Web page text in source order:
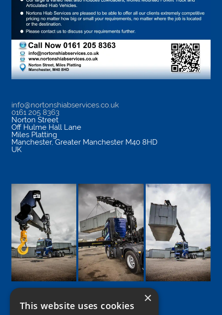
info@nortonshiabservices.co.uk
0161 205 8363
Norton Street
Off Hulme Hall Lane
Miles Platting
Manchester, Greater Manchester M40 8HD
UK
×
This website uses cookies